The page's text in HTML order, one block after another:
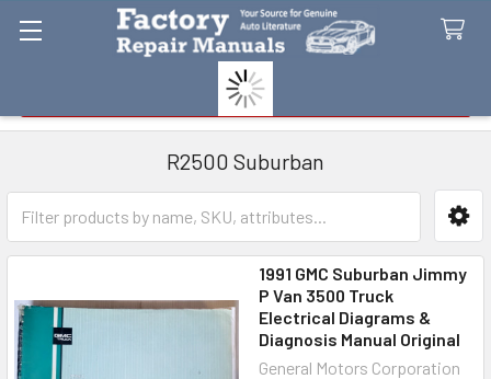
R2500 Suburban
Sidebar
1991 GMC Suburban Jimmy
P Van 3500 Truck
Electrical Diagrams &
Diagnosis Manual Original
General Motors Corporation